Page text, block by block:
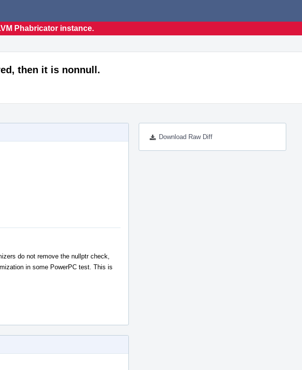
Phabricator instance.
then it is nonnull.
Download Raw Diff
do not remove the nullptr check,
in some PowerPC test. This is